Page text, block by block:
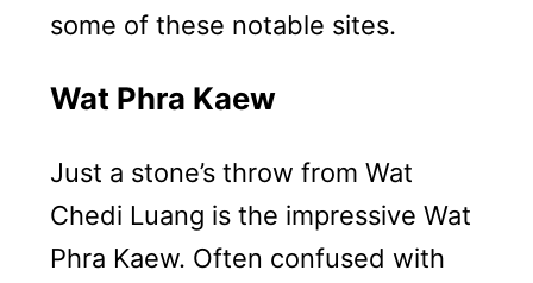
some of these notable sites.
Wat Phra Kaew
Just a stone’s throw from Wat
Chedi Luang is the impressive Wat
Phra Kaew. Often confused with